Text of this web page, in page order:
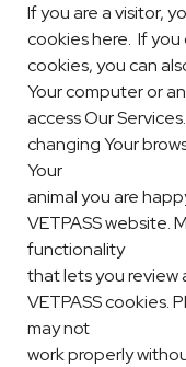
If you are a visitor,
cookies here. If
cookies, you can
Your computer or
access Our
changing Your
Your
animal you are
VETPASS website.
functionality
that lets you review
VETPASS cookies.
may not
work properly